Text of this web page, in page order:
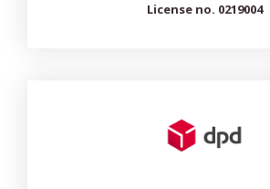
License no. 0219004